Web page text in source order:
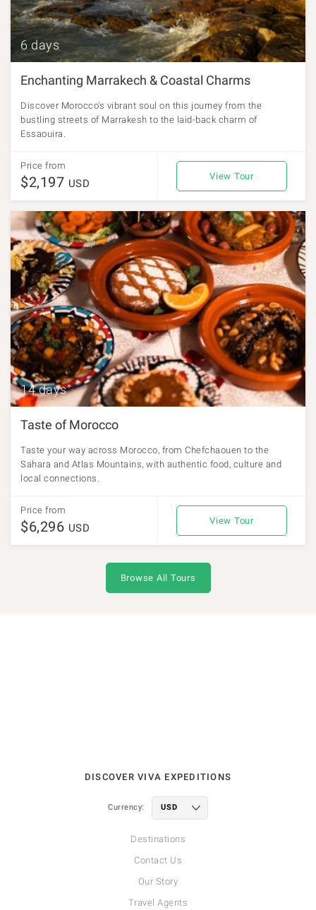
6 days
Enchanting Marrakech & Coastal Charms
Discover Morocco’s vibrant soul on this journey from the
bustling streets of Marrakesh to the laid-back charm of
Essaouira.
Price from
$2,197 USD
View Tour
14 days
Taste of Morocco
Taste your way across Morocco, from Chefchaouen to the
Sahara and Atlas Mountains, with authentic food, culture and
local connections.
Price from
$6,296 USD
View Tour
Browse All Tours
DISCOVER VIVA EXPEDITIONS
Currency:
Destinations
Contact Us
Our Story
Travel Agents